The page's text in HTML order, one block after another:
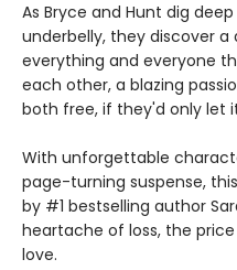
As Bryce and Hunt dig
underbelly, they discover
everything and everyone
each other, a blazing
both free, if they'd only let
With unforgettable
page-turning suspense,
by #1 bestselling author
heartache of loss, the
love.